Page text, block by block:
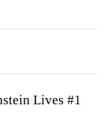
Lives #1